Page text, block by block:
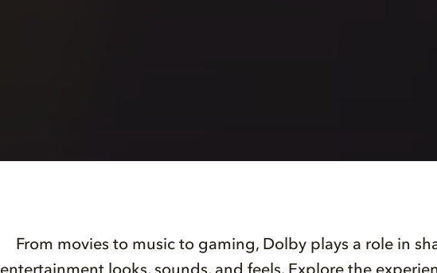
From movies to music to gaming, Dolby plays a role in